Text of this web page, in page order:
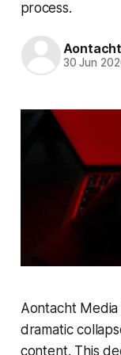
process.
30 Jun
Aontacht
dramatic
content. This